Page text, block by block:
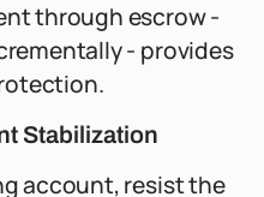
through escrow -
- provides
Stabilization
account, resist the